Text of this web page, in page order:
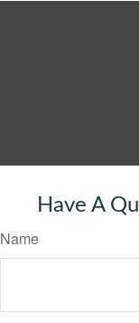
Have A
Name